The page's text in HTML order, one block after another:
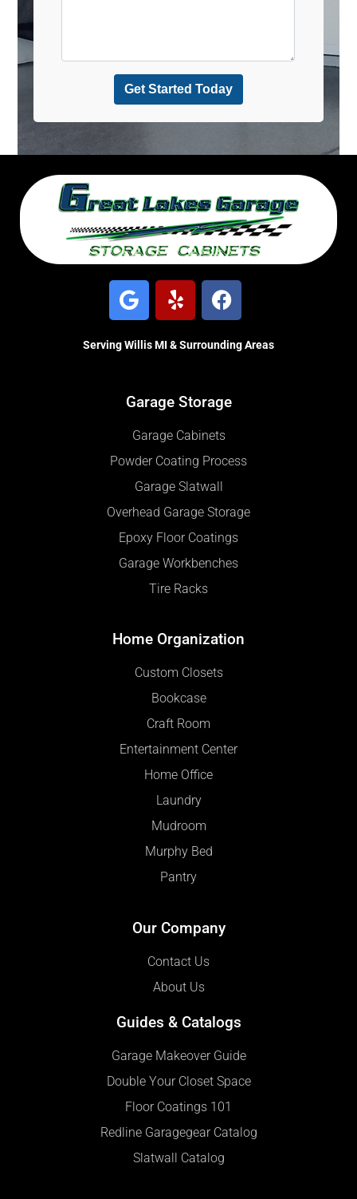
Serving Willis MI & Surrounding Areas
Garage Storage
Garage Cabinets
Powder Coating Process
Garage Slatwall
Overhead Garage Storage
Epoxy Floor Coatings
Garage Workbenches
Tire Racks
Home Organization
Custom Closets
Bookcase
Craft Room
Entertainment Center
Home Office
Laundry
Mudroom
Murphy Bed
Pantry
Our Company
Contact Us
About Us
Guides & Catalogs
Garage Makeover Guide
Double Your Closet Space
Floor Coatings 101
Redline Garagegear Catalog
Slatwall Catalog